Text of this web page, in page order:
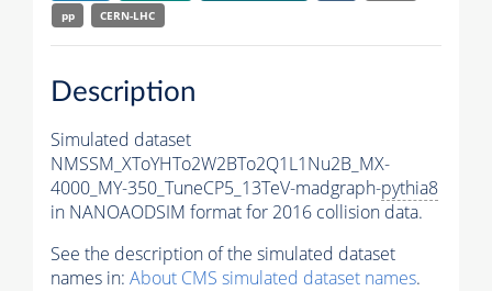
pp
CERN-LHC
Description
Simulated dataset
NMSSM_XToYHTo2W2BTo2Q1L1Nu2B_MX-
4000_MY-350_TuneCP5_13TeV-madgraph-pythia8
in NANOAODSIM format for 2016 collision data.
See the description of the simulated dataset
names in: About CMS simulated dataset names.